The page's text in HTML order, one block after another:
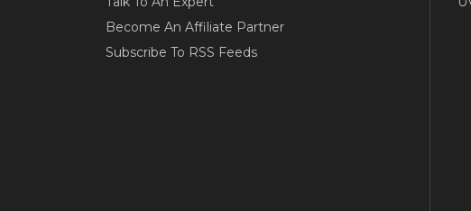
Become An Affiliate Partner
Subscribe To RSS Feeds